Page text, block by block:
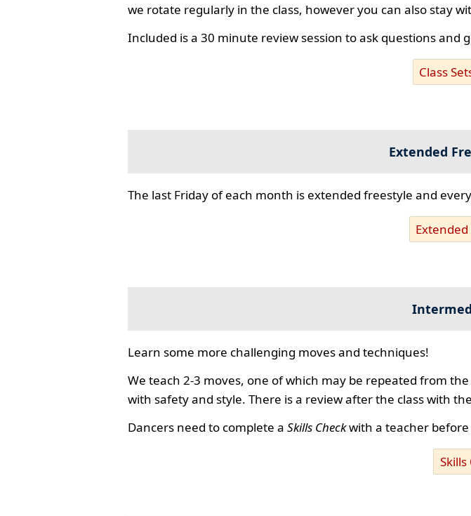
we rotate regularly in the class, however you can also stay
Included is a 30 minute review session to ask questions and
Class
Extended
The last Friday of each month is extended freestyle and
Learn some more challenging moves and techniques!
We teach 2-3 moves, one of which may be repeated from
with safety and style. There is a review after the class with
Dancers need to complete aSkills Checkwith a teacher
Skills